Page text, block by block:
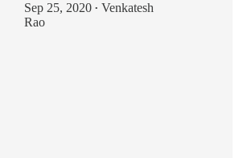
Sep 25, 2020 • Venkatesh
Rao